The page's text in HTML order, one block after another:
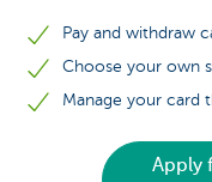
Pay and withdraw
Choose your own
Manage your card
Apply